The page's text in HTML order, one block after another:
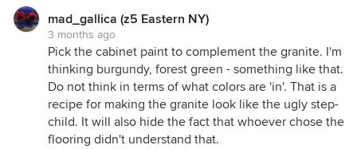
mad_gallica (z5 Eastern NY)
3 months ago
Pick the cabinet paint to complement the granite. I'm
thinking burgundy, forest green - something like that.
Do not think in terms of what colors are 'in'. That is a
recipe for making the granite look like the ugly step-
child. It will also hide the fact that whoever chose the
flooring didn't understand that.